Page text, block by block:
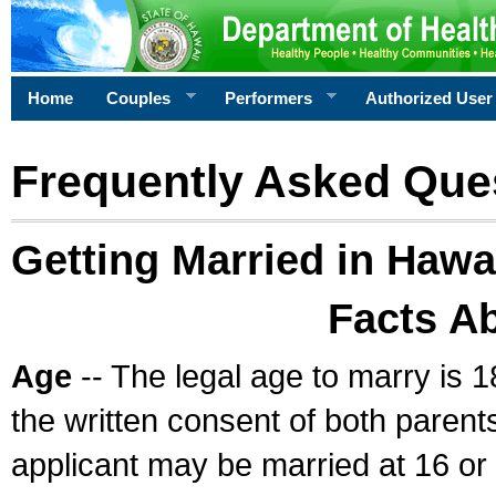
Home Couples Performers Authorized User
Frequently Asked
Getting Married in
Facts
Age -- The legal age to marry is
the written consent of both
applicant may be married at 16